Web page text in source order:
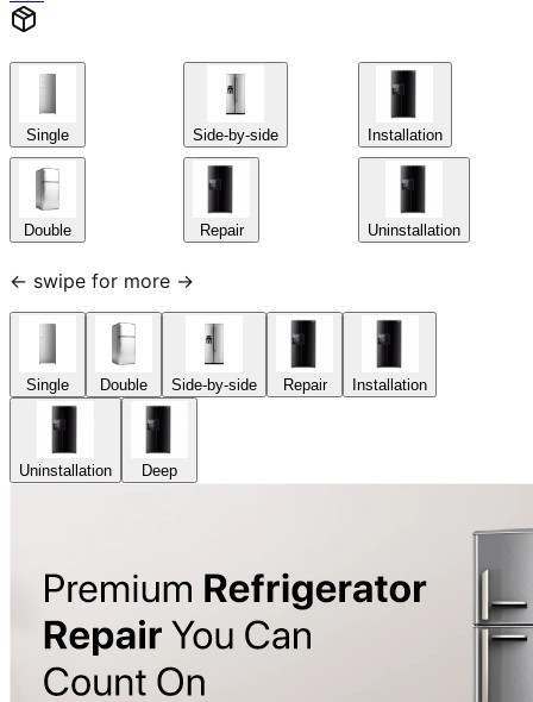
Single
Double
Side-by-side
Repair
Installation
Uninstallation
← swipe for more →
Single Double Side-by-side Repair Installation
Uninstallation Deep